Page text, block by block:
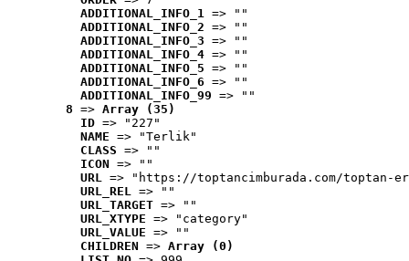
ADDITIONAL_INFO_1 => ""
ADDITIONAL_INFO_2 => ""
ADDITIONAL_INFO_3 => ""
ADDITIONAL_INFO_4 => ""
ADDITIONAL_INFO_5 => ""
ADDITIONAL_INFO_6 => ""
ADDITIONAL_INFO_99 => ""
8 => Array (35)
ID => "227"
NAME => "Terlik"
CLASS => ""
ICON => ""
URL => "https://toptancimburada.com/toptan-
URL_REL => ""
URL_TARGET => ""
URL_XTYPE => "category"
URL_VALUE => ""
CHILDREN => Array (0)